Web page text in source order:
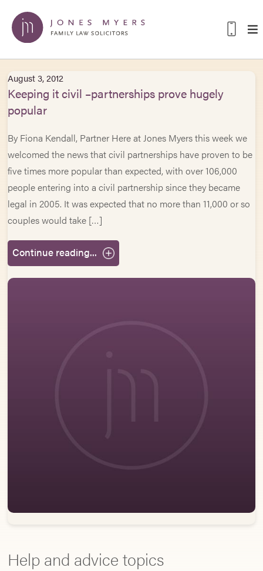
August 3, 2012
Keeping it civil –partnerships prove hugely
popular
By Fiona Kendall, Partner Here at Jones Myers this week we
welcomed the news that civil partnerships have proven to be
five times more popular than expected, with over 106,000
people entering into a civil partnership since they became
legal in 2005. It was expected that no more than 11,000 or so
couples would take […]
Continue reading...
Help and advice topics